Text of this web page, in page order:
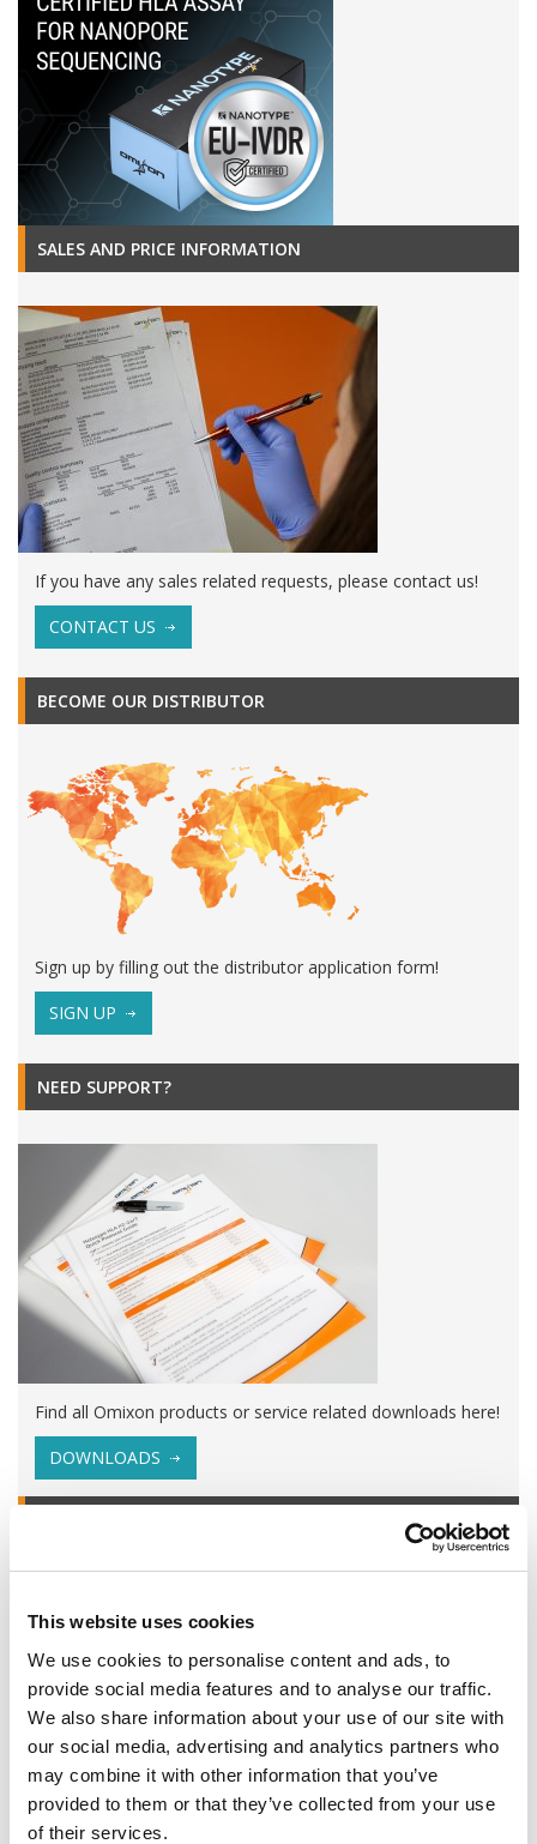
This website uses cookies
We use cookies to personalise content and ads, to
provide social media features and to analyse our traffic.
We also share information about your use of our site with
our social media, advertising and analytics partners who
may combine it with other information that you’ve
provided to them or that they’ve collected from your use
of their services.
SALES AND PRICE INFORMATION
If you have any sales related requests, please contact us!
CONTACT US
BECOME OUR DISTRIBUTOR
Sign up by filling out the distributor application form!
SIGN UP
NEED SUPPORT?
Find all Omixon products or service related downloads here!
DOWNLOADS
EVENTS 2023
SEE MORE »
TRAINING AND FIELD SUPPORT